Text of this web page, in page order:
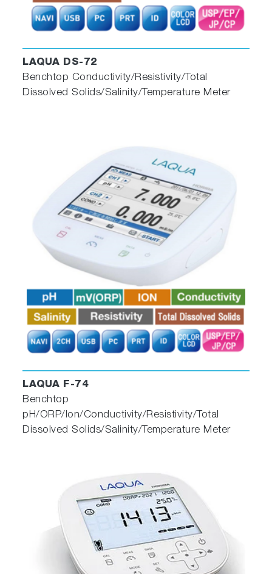
LAQUA DS-72
Benchtop Conductivity/Resistivity/Total
Dissolved Solids/Salinity/Temperature Meter
LAQUA F-74
Benchtop
pH/ORP/Ion/Conductivity/Resistivity/Total
Dissolved Solids/Salinity/Temperature Meter